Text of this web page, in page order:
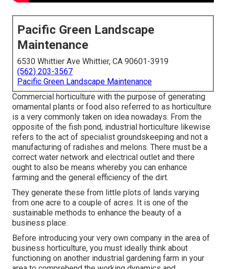
Pacific Green Landscape
Maintenance
6530 Whittier Ave Whittier, CA 90601-3919
(562) 203-3567
Pacific Green Landscape Maintenance
Commercial horticulture with the purpose of generating
ornamental plants or food also referred to as horticulture
is a very commonly taken on idea nowadays. From the
opposite of the fish pond, industrial horticulture likewise
refers to the act of specialist groundskeeping and not a
manufacturing of radishes and melons. There must be a
correct water network and electrical outlet and there
ought to also be means whereby you can enhance
farming and the general efficiency of the dirt.
They generate these from little plots of lands varying
from one acre to a couple of acres. It is one of the
sustainable methods to enhance the beauty of a
business place.
Before introducing your very own company in the area of
business horticulture, you must ideally think about
functioning on another industrial gardening farm in your